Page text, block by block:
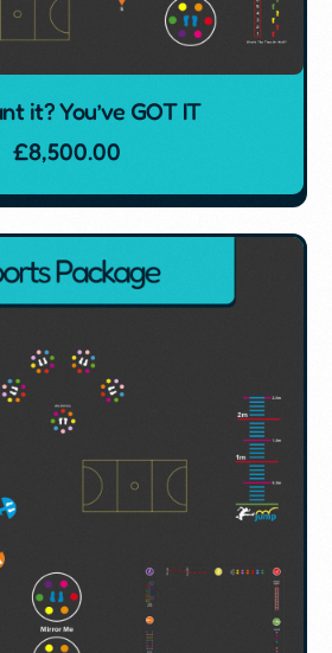
it? You’ve GOT IT
£8,500.00